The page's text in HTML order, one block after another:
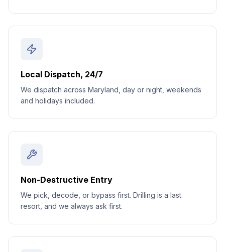
Local Dispatch, 24/7
We dispatch across Maryland, day or night, weekends
and holidays included.
Non-Destructive Entry
We pick, decode, or bypass first. Drilling is a last
resort, and we always ask first.